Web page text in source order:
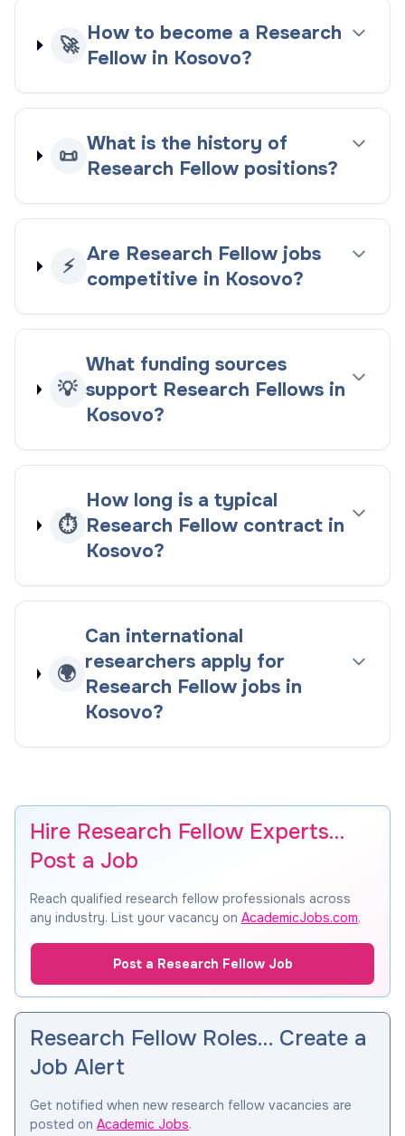
🚀
How to become a Research
Fellow in Kosovo?
📜
What is the history of
Research Fellow positions?
⚡
Are Research Fellow jobs
competitive in Kosovo?
💡
What funding sources
support Research Fellows in
Kosovo?
⏱️
How long is a typical
Research Fellow contract in
Kosovo?
🌍
Can international
researchers apply for
Research Fellow jobs in
Kosovo?
Hire Research Fellow Experts…
Post a Job
Reach qualified research fellow professionals across
any industry. List your vacancy on AcademicJobs.com.
Post a Research Fellow Job
Research Fellow Roles… Create a
Job Alert
Get notified when new research fellow vacancies are
posted on Academic Jobs.